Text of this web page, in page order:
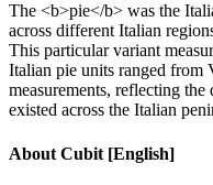
The <b>pie</b> was the
across different Italian
This particular variant
Italian pie units ranged from
measurements, reflecting the
existed across the Italian
About Cubit [English]